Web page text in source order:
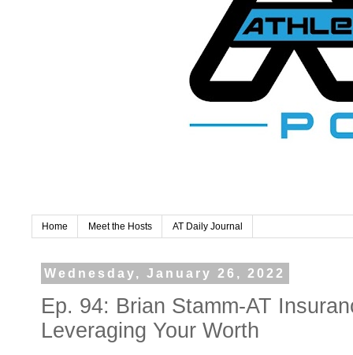
Home Meet the Hosts AT Daily Journal
Wednesday, January 26, 2022
Ep. 94: Brian Stamm-AT
Leveraging Your Worth